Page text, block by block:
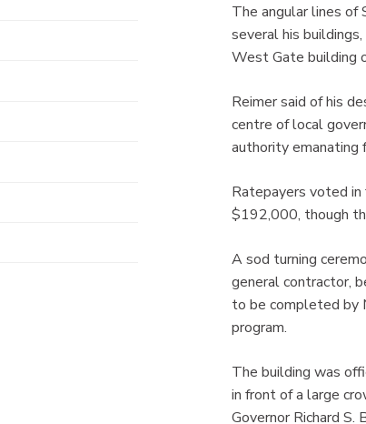
The angular lines of
several his
West Gate building
Reimer said of his
centre of local
authority emanating
Ratepayers voted
$192,000, though
A sod turning
general contractor,
to be completed by
program.
The building was
in front of a large
Governor Richard